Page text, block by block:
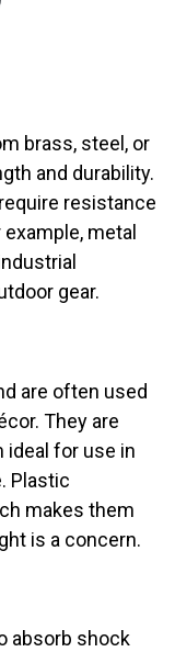
brass, steel, or
and durability.
resistance
metal
gear.
are often used
They are
ideal for use in
Plastic
makes them
is a concern.
absorb shock